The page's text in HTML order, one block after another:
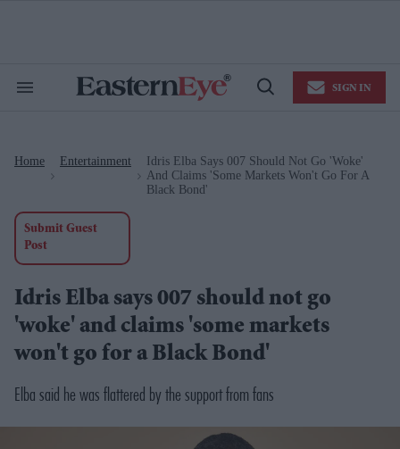
Search
Open
SIGN IN
Home Entertainment
Idris Elba Says 007 Should Not Go 'woke'
And Claims 'some Markets Won't Go For A
Black Bond'
Submit Guest
Post
Idris Elba says 007 should not go
'woke' and claims 'some markets
won't go for a Black Bond'
Elba said he was flattered by the support from fans